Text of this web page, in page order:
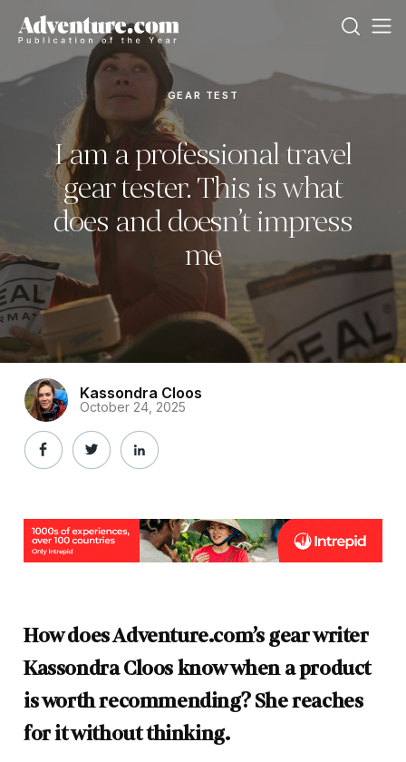
GEAR TEST
I am a professional travel
gear tester. This is what
does and doesn’t impress
me
Kassondra Cloos
October 24, 2025
How does Adventure.com’s gear writer
Kassondra Cloos know when a product
is worth recommending? She reaches
for it without thinking.